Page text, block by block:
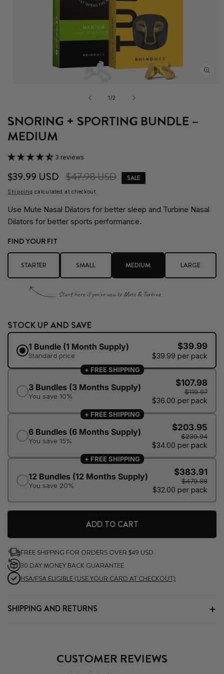
modal
1 /of
2
SNORING + SPORTING BUNDLE –
MEDIUM
3 reviews
Sale
price
$39.99 USD Regular
price
$47.98 USD SALE
Shipping calculated at checkout.
Use Mute Nasal Dilators for better sleep and Turbine Nasal
Dilators for better sports performance.
FIND YOUR FIT
STARTER
Start here if you're new to Mute & Turbine
SMALL MEDIUM LARGE
ADD TO CART
FREE SHIPPING FOR ORDERS OVER $49 USD
30 DAY MONEY BACK GUARANTEE
HSA/FSA ELIGIBLE (USE YOUR CARD AT CHECKOUT)
SHIPPING AND RETURNS
CUSTOMER REVIEWS